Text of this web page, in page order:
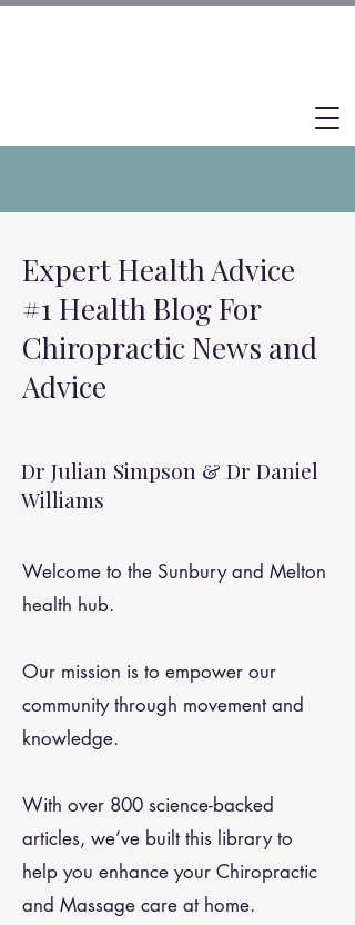
Expert Health Advice
#1 Health Blog For
Chiropractic News and
Advice
Dr Julian Simpson & Dr Daniel
Williams
Welcome to the Sunbury and Melton
health hub.
Our mission is to empower our
community through movement and
knowledge.
With over 800 science-backed
articles, we’ve built this library to
help you enhance your Chiropractic
and Massage care at home.